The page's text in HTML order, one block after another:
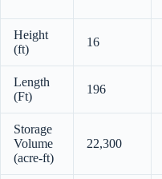
Height
(ft)
16
Length
(Ft)
196
Storage
Volume
(acre-ft)
22,300